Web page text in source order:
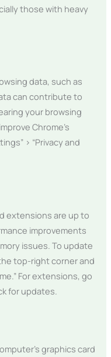
those with heavy
data, such as
can contribute to
your browsing
Chrome’s
> “Privacy and
extensions are up to
improvements
issues. To update
top-right corner and
For extensions, go
for updates.
graphics card